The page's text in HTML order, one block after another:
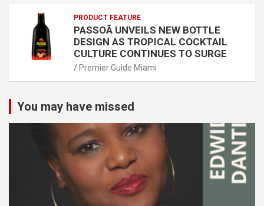
PRODUCT FEATURE
PASSOÃ UNVEILS NEW BOTTLE
DESIGN AS TROPICAL COCKTAIL
CULTURE CONTINUES TO SURGE
Premier Guide Miami
You may have missed